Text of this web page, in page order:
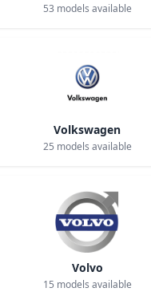
53 models available
Volkswagen
25 models available
Volvo
15 models available